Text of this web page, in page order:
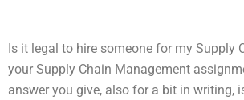
Is it legal to hire someone for my Supply
your Supply Chain Management
answer you give, also for a bit in writing,